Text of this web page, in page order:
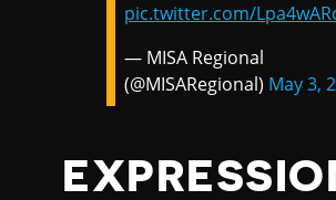
pic.twitter.com/
— MISA Regional
(@MISARegional) May 3,